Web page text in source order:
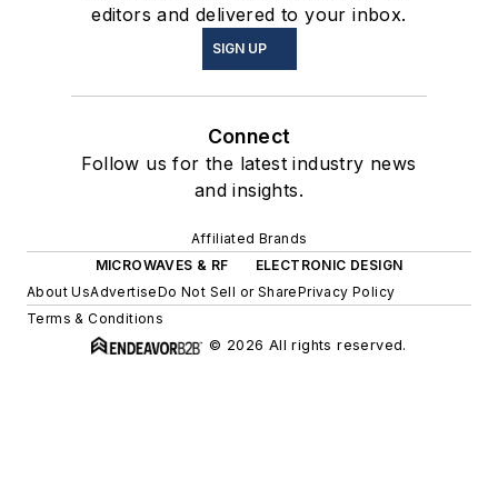
editors and delivered to your inbox.
SIGN UP
Connect
Follow us for the latest industry news
and insights.
Affiliated Brands
MICROWAVES & RF
ELECTRONIC DESIGN
About UsAdvertiseDo Not Sell or SharePrivacy Policy
Terms & Conditions
© 2026 All rights reserved.